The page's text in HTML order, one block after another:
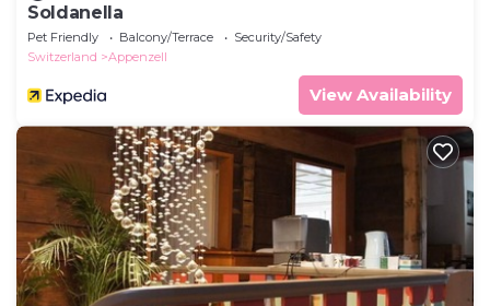
Soldanella
Pet Friendly Balcony/Terrace
Security/Safety
Switzerland
Appenzell
View Availability